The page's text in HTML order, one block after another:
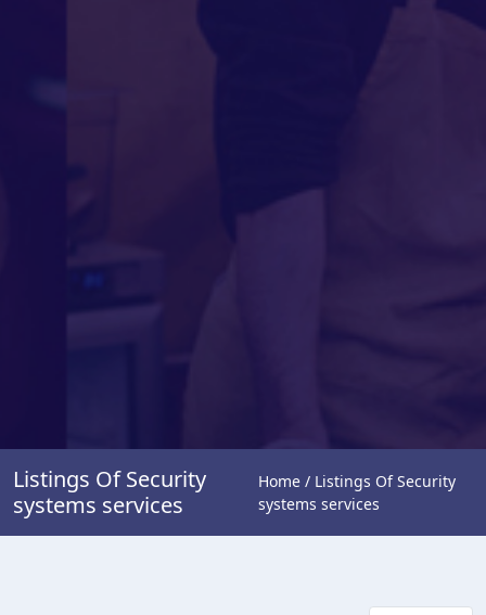
Listings Of Security
systems services
Home / Listings Of Security
systems services